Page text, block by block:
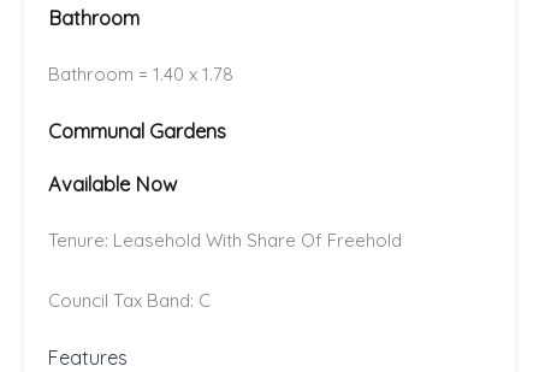
Bathroom
Bathroom = 1.40 x 1.78
Communal Gardens
Available Now
Tenure: Leasehold With Share Of Freehold
Council Tax Band: C
Features